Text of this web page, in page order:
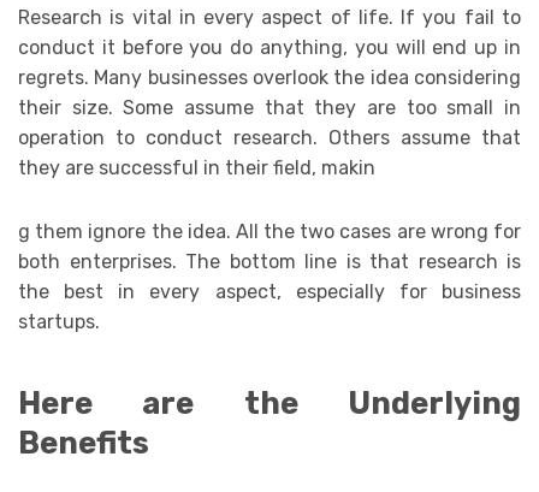
Research is vital in every aspect of life. If you fail to
conduct it before you do anything, you will end up in
regrets. Many businesses overlook the idea considering
their size. Some assume that they are too small in
operation to conduct research. Others assume that
they are successful in their field, makin
g them ignore the idea. All the two cases are wrong for
both enterprises. The bottom line is that research is
the best in every aspect, especially for business
startups.
Here are the Underlying
Benefits